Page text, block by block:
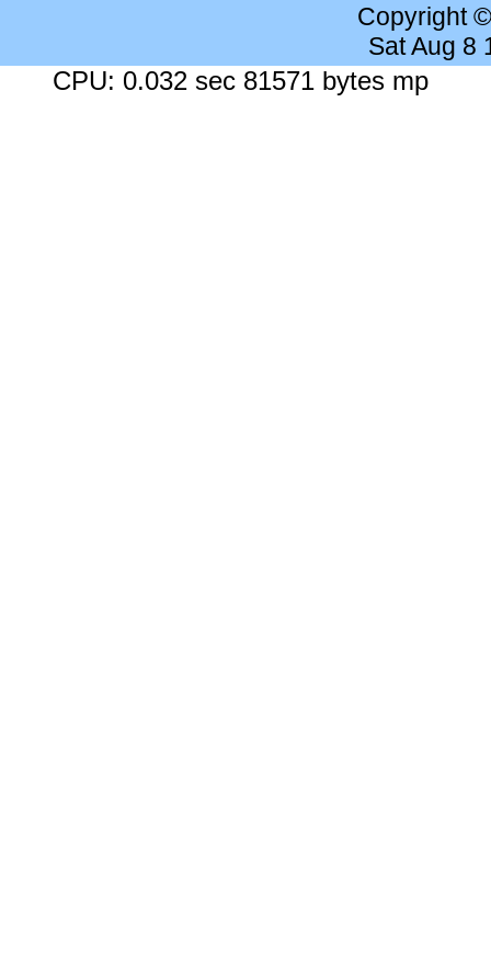
Copyright
Sat Aug 8
CPU: 0.032 sec 81571 bytes mp